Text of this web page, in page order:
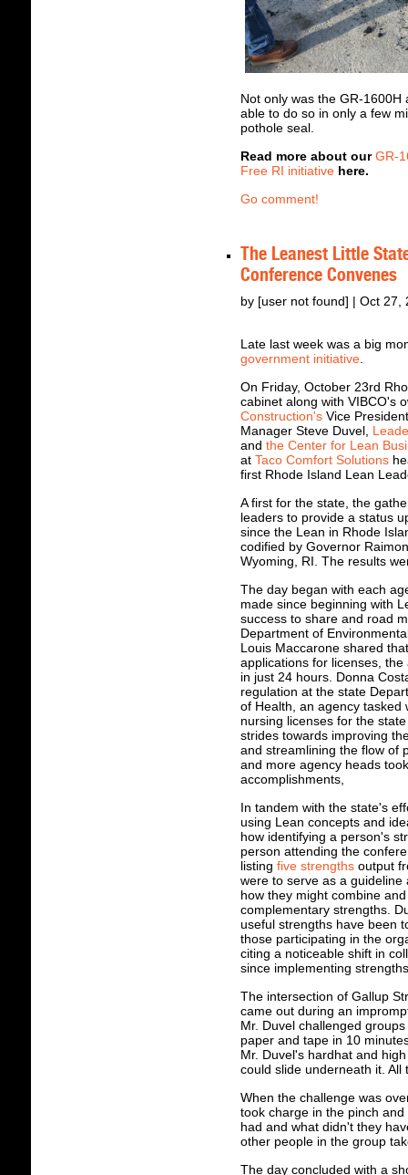
Not only was the GR-
able to do so in only a few
pothole seal.
Read more about ourGR-
Free RI initiative here.
Go comment!
The Leanest Little
Conference Convenes
by [user not found] | Oct 27,
Late last week was a big
government initiative
On Friday, October 23rd
cabinet along with VIBCO's
Construction's Vice
Manager Steve Duvel,
and the Center for Lean
at Taco Comfort Solutions
first Rhode Island Lean
A first for the state, the
leaders to provide a status
since the Lean in Rhode
codified by Governor
Wyoming, RI. The results
The day began with each
made since beginning with
success to share and road
Department of
Louis Maccarone shared
applications for licenses,
in just 24 hours. Donna
regulation at the state
of Health, an agency tasked
nursing licenses for the
strides towards improving
and streamlining the flow of
and more agency heads
accomplishments,
In tandem with the state's
using Lean concepts and
how identifying a person's
person attending the
listing five strengths output
were to serve as a
how they might combine
complementary strengths.
useful strengths have been
those participating in the
citing a noticeable shift in
since implementing
The intersection of Gallup
came out during an
Mr. Duvel challenged
paper and tape in 10
Mr. Duvel's hardhat and
could slide underneath it.
When the challenge was
took charge in the pinch
had and what didn't they
other people in the group
The day concluded with a